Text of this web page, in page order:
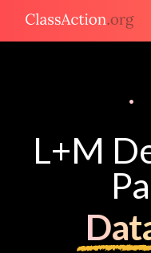
•
L+M